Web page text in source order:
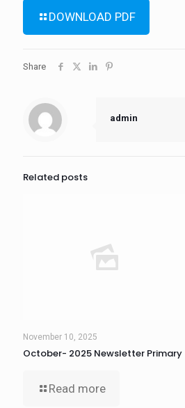
DOWNLOAD PDF
Share
admin
Related posts
November 10, 2025
October- 2025 Newsletter Primary
Read more